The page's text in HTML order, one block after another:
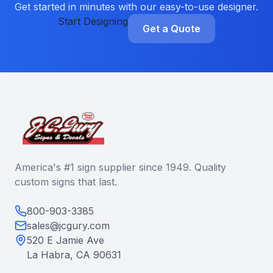
Get started in minutes with our easy-to-use designer.
Start Designing
Get a Quote
America's #1 sign supplier since 1949. Quality
custom signs that last.
800-903-3385
sales@jcgury.com
520 E Jamie Ave
La Habra, CA 90631